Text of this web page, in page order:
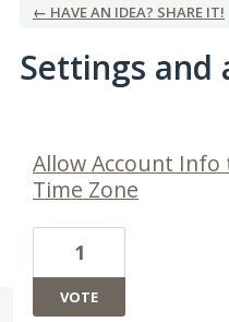
← HAVE AN IDEA? SHARE IT!
Settings and
Allow Account Info
Time Zone
1
VOTE